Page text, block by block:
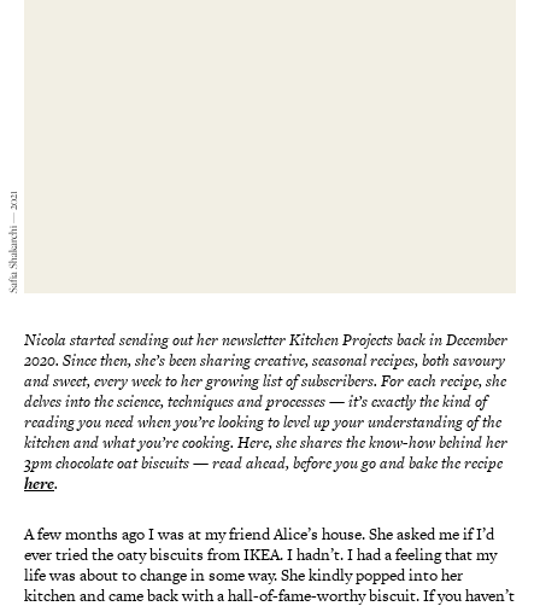
Safia Shakarchi — 2021
Nicola started sending out her newsletter Kitchen Projectsback in December
2020. Since then, she’s been sharingcreative, seasonalrecipes, both savoury
and sweet, every week to her growing list of subscribers. For each recipe, she
delves into the science, techniques and processes—it’s exactly the kind of
reading you need when you’re looking to level up your understanding of the
kitchen and what you’re cooking. Here, she shares the know-how behind her
3pm chocolate oat biscuits—read ahead, before you go and bake the recipe
here.
A few months ago I was at my friend Alice’s house. She asked me if I’d
ever tried the oaty biscuits from IKEA. I hadn’t. I had a feeling that my
life was about to change in some way. She kindly popped into her
kitchen and came back with a hall-of-fame-worthy biscuit. If you haven’t